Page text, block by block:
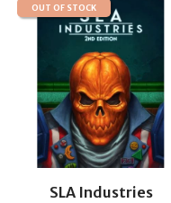
OUT OF STOCK
SLA Industries